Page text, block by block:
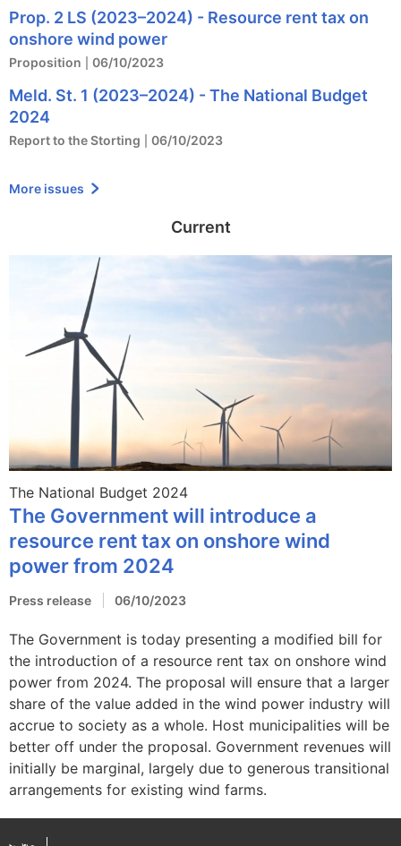
Prop. 2 LS (2023–2024) - Resource rent tax on
onshore wind power
Proposition 06/10/2023
Meld. St. 1 (2023–2024) - The National Budget
2024
Report to the Storting 06/10/2023
More issues
Current
The National Budget 2024
The Government will introduce a
resource rent tax on onshore wind
power from 2024
Press release 06/10/2023
The Government is today presenting a modified bill for
the introduction of a resource rent tax on onshore wind
power from 2024. The proposal will ensure that a larger
share of the value added in the wind power industry will
accrue to society as a whole. Host municipalities will be
better off under the proposal. Government revenues will
initially be marginal, largely due to generous transitional
arrangements for existing wind farms.